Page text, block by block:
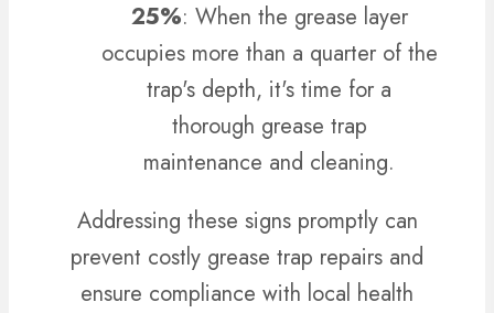
25%: When the grease layer
occupies more than a quarter of the
trap's depth, it's time for a
thorough grease trap
maintenance and cleaning.
Addressing these signs promptly can
prevent costly grease trap repairs and
ensure compliance with local health